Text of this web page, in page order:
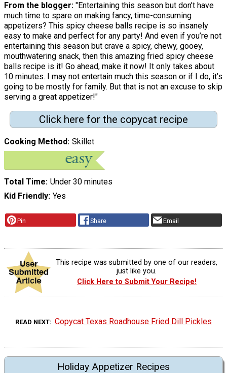
From the blogger: "Entertaining this season but don’t have
much time to spare on making fancy, time-consuming
appetizers? This spicy cheese balls recipe is so insanely
easy to make and perfect for any party! And even if you’re not
entertaining this season but crave a spicy, chewy, gooey,
mouthwatering snack, then this amazing fried spicy cheese
balls recipe is it! Go ahead, make it now! It only takes about
10 minutes. I may not entertain much this season or if I do, it’s
going to be mostly for family. But that is not an excuse to skip
serving a great appetizer!"
Click here for the copycat recipe
Cooking Method Skillet
Total Time Under 30 minutes
Kid Friendly Yes
Pin Share Email
This recipe was submitted by one of our readers,
just like you.
Click Here to Submit Your Recipe!
READ NEXT Copycat Texas Roadhouse Fried Dill Pickles
Holiday Appetizer Recipes